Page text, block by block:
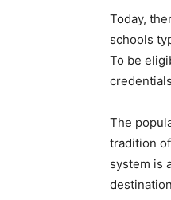
Today,
schools
To be
The
tradition
system is